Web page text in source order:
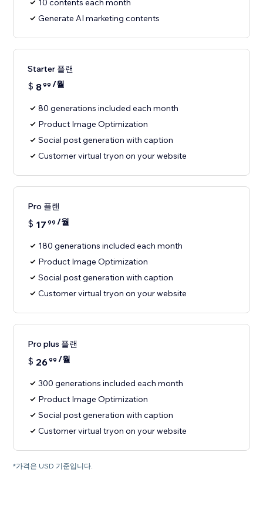
10 contents each month
Generate AI marketing contents
Starter 플랜
$ 899 /월
80 generations included each month
Product Image Optimization
Social post generation with caption
Customer virtual tryon on your website
Pro 플랜
$ 17 99 /월
180 generations included each month
Product Image Optimization
Social post generation with caption
Customer virtual tryon on your website
Pro plus 플랜
$ 2699 /월
300 generations included each month
Product Image Optimization
Social post generation with caption
Customer virtual tryon on your website
*가격은 USD 기준입니다.